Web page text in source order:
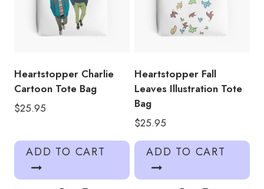
Heartstopper Charlie
Cartoon Tote Bag
$25.95
ADD TO CART
Heartstopper Fall
Leaves Illustration Tote
Bag
$25.95
ADD TO CART